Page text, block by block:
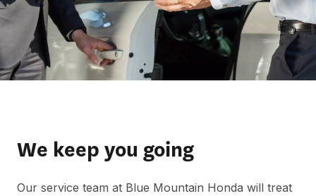
We keep you going
Our service team at Blue Mountain Honda will treat